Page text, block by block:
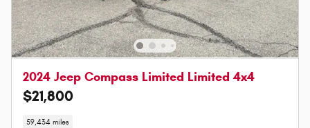
2024 Jeep Compass Limited Limited 4x4
$21,800
59,434 miles